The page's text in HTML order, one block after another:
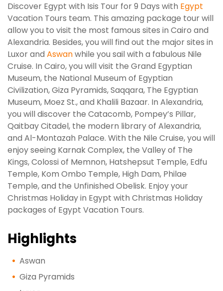
Discover Egypt with Isis Tour for 9 Days with Egypt
Vacation Tours team. This amazing package tour will
allow you to visit the most famous sites in Cairo and
Alexandria. Besides, you will find out the major sites in
Luxor and Aswanwhile you sail with a fabulous Nile
Cruise. In Cairo, you will visit the Grand Egyptian
Museum, the National Museum of Egyptian
Civilization, Giza Pyramids, Saqqara, The Egyptian
Museum, Moez St., and Khalili Bazaar. In Alexandria,
you will discover the Catacomb, Pompey’s Pillar,
Qaitbay Citadel, the modern library of Alexandria,
and Al-Montazah Palace. With the Nile Cruise, you will
enjoy seeing Karnak Complex, the Valley of The
Kings, Colossi of Memnon, Hatshepsut Temple, Edfu
Temple, Kom Ombo Temple, High Dam, Philae
Temple, and the Unfinished Obelisk. Enjoy your
Christmas Holiday in Egypt with Christmas Holiday
packages of Egypt Vacation Tours.
Highlights
Aswan
Giza Pyramids